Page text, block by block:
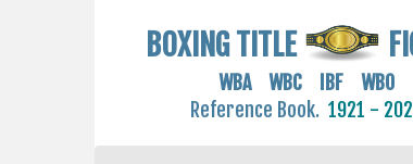
BOXING TITLE
WBA WBC IBF WBO
Reference Book. 1921 -